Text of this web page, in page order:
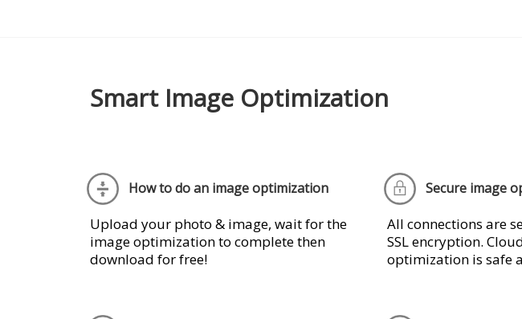
Smart Image Optimization
How to do an image optimization
Upload your photo & image, wait for the
image optimization to complete then
download for free!
Secure image
All connections are
SSL encryption.
optimization is safe